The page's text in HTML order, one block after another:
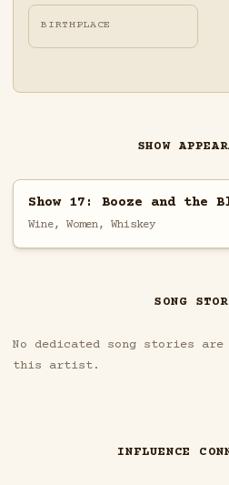
BIRTHPLACE
SHOW
Show 17: Booze and the
Wine, Women, Whiskey
SONG
No dedicated song stories
this artist.
INFLUENCE